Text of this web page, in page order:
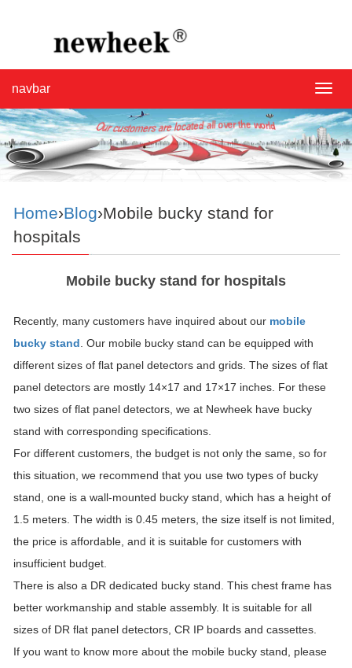
navbar
Home›Blog›Mobile bucky stand for
hospitals
Mobile bucky stand for hospitals
Recently, many customers have inquired about our mobile
bucky stand . Our mobile bucky stand can be equipped with
different sizes of flat panel detectors and grids. The sizes of flat
panel detectors are mostly 14×17 and 17×17 inches. For these
two sizes of flat panel detectors, we at Newheek have bucky
stand with corresponding specifications.
For different customers, the budget is not only the same, so for
this situation, we recommend that you use two types of bucky
stand, one is a wall-mounted bucky stand, which has a height of
1.5 meters. The width is 0.45 meters, the size itself is not limited,
the price is affordable, and it is suitable for customers with
insufficient budget.
There is also a DR dedicated bucky stand. This chest frame has
better workmanship and stable assembly. It is suitable for all
sizes of DR flat panel detectors, CR IP boards and cassettes.
If you want to know more about the mobile bucky stand, please